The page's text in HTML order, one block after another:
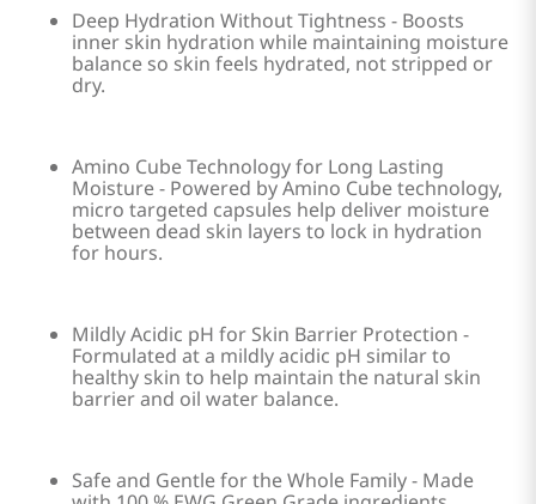
Deep Hydration Without Tightness - Boosts
inner skin hydration while maintaining moisture
balance so skin feels hydrated, not stripped or
dry.
Amino Cube Technology for Long Lasting
Moisture - Powered by Amino Cube technology,
micro targeted capsules help deliver moisture
between dead skin layers to lock in hydration
for hours.
Mildly Acidic pH for Skin Barrier Protection -
Formulated at a mildly acidic pH similar to
healthy skin to help maintain the natural skin
barrier and oil water balance.
Safe and Gentle for the Whole Family - Made